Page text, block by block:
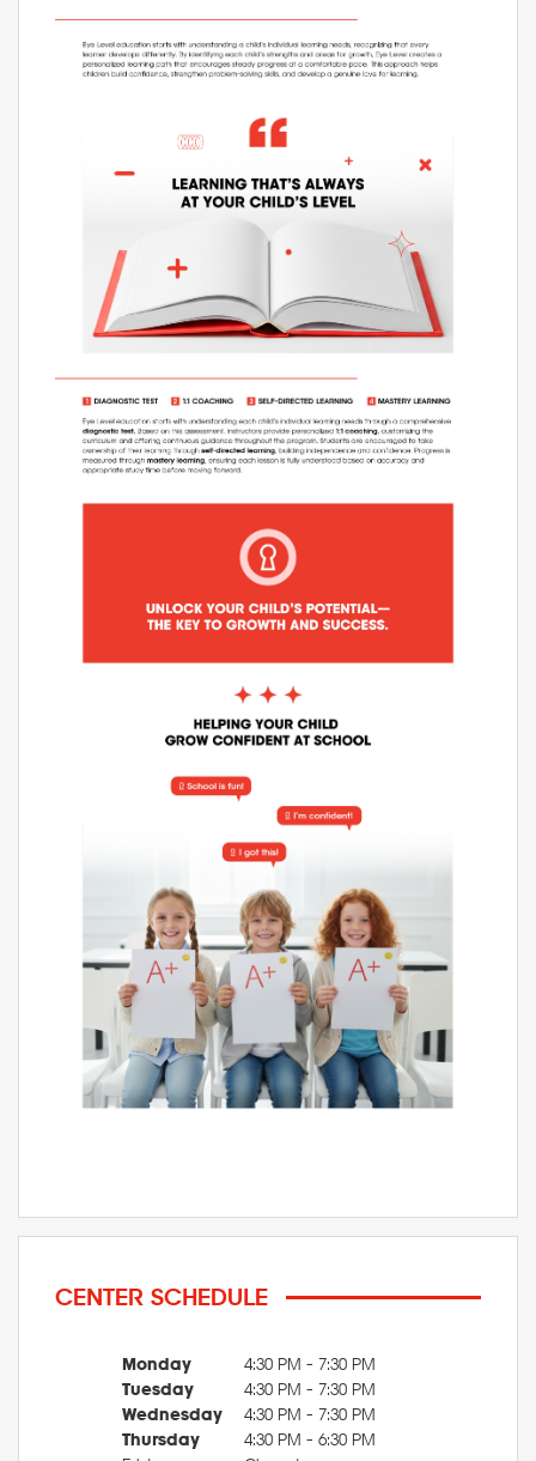
CENTER SCHEDULE
Monday
4:30 PM - 7:30 PM
Tuesday
4:30 PM - 7:30 PM
Wednesday
4:30 PM - 7:30 PM
Thursday
4:30 PM - 6:30 PM